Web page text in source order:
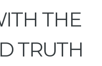
THE
TRUTH